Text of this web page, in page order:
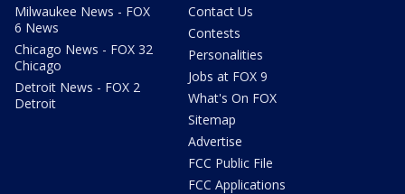
Milwaukee News - FOX
6 News
Chicago News - FOX 32
Chicago
Detroit News - FOX 2
Detroit
Contact Us
Contests
Personalities
Jobs at FOX 9
What's On FOX
Sitemap
Advertise
FCC Public File
FCC Applications